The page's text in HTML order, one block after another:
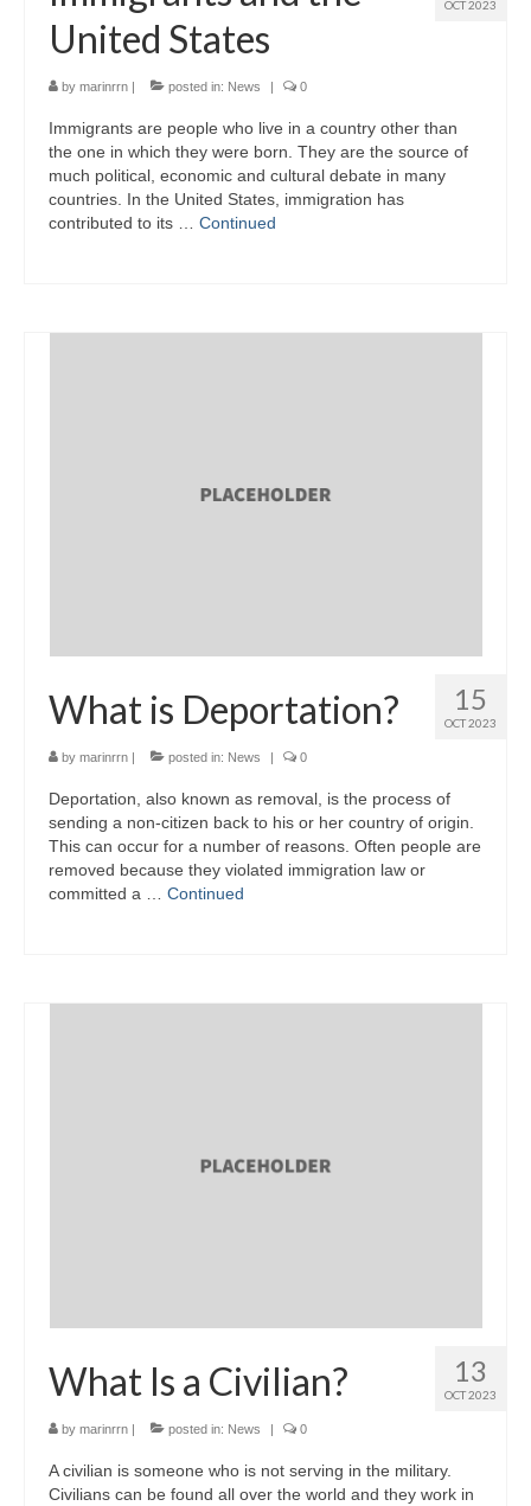
OCT 2023
United States
by marinrrn | posted in: News | 0
Immigrants are people who live in a country other than
the one in which they were born. They are the source of
much political, economic and cultural debate in many
countries. In the United States, immigration has
contributed to its … Continued
15
OCT 2023
What is Deportation?
by marinrrn posted in: News 0
Deportation, also known as removal, is the process of
sending a non-citizen back to his or her country of origin.
This can occur for a number of reasons. Often people are
removed because they violated immigration law or
committed a … Continued
13
OCT 2023
What Is a Civilian?
by marinrrn | posted in: News | 0
A civilian is someone who is not serving in the military.
Civilians can be found all over the world and they work in